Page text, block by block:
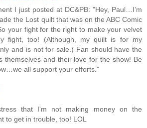
I just posted at DC&PB: "Hey, Paul…I’m
the Lost quilt that was on the ABC Comic
your fight for the right to make your velvet
fight, too! (Although, my quilt is for my
and is not for sale.) Fan should have the
themselves and their love for the show! Be
all support your efforts."
that I'm not making money on the
to get in trouble, too! LOL